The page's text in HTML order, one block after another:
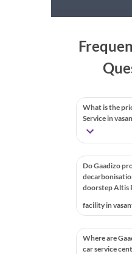
What is the
Service in
Do Gaadizo
doorstep Altis
facility in
Where are
car service